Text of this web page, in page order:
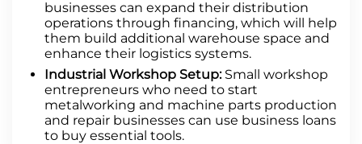
businesses can expand their distribution
operations through financing, which will help
them build additional warehouse space and
enhance their logistics systems.
Industrial Workshop Setup: Small workshop
entrepreneurs who need to start
metalworking and machine parts production
and repair businesses can use business loans
to buy essential tools.